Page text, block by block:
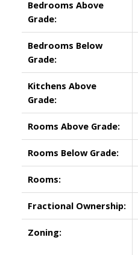
Bedrooms Above
Grade:
Bedrooms Below
Grade:
Kitchens Above
Grade:
Rooms Above Grade:
Rooms Below Grade:
Rooms:
Fractional Ownership:
Zoning: